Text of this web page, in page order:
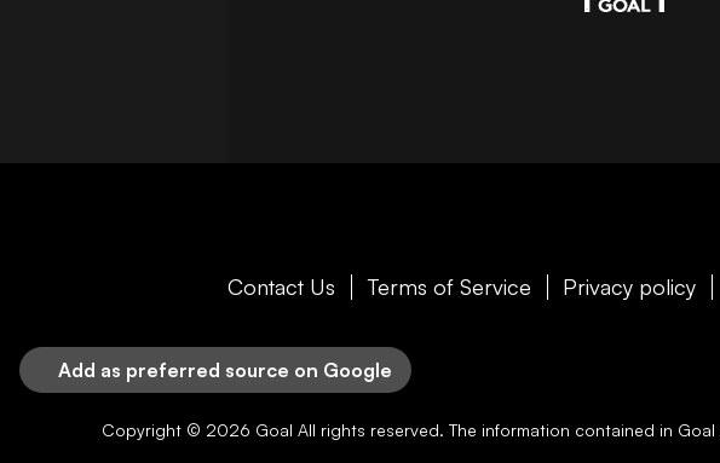
Contact Us Terms of Service Privacy policy
Add as preferred source on Google
Copyright © 2026 Goal All rights reserved. The information contained in Goal